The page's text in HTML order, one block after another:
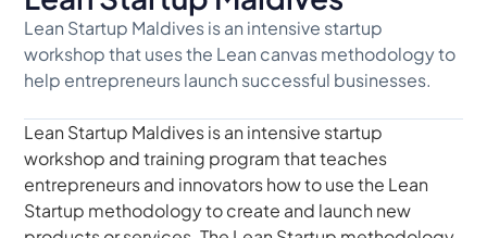
Lean Startup Maldives is an intensive startup
workshop that uses the Lean canvas methodology to
help entrepreneurs launch successful businesses.
Lean Startup Maldives is an intensive startup
workshop and training program that teaches
entrepreneurs and innovators how to use the Lean
Startup methodology to create and launch new